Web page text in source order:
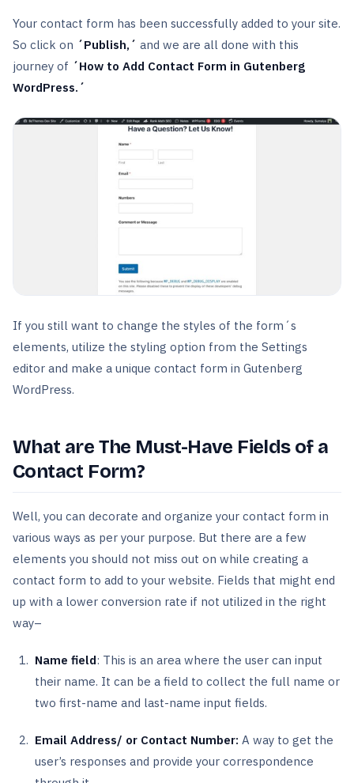
Your contact form has been successfully added to your site.
So click on ´Publish,´ and we are all done with this
journey of ´How to Add Contact Form in Gutenberg
WordPress.´
If you still want to change the styles of the form´s
elements, utilize the styling option from the Settings
editor and make a unique contact form in Gutenberg
WordPress.
What are The Must-Have Fields of a
Contact Form?
Well, you can decorate and organize your contact form in
various ways as per your purpose. But there are a few
elements you should not miss out on while creating a
contact form to add to your website. Fields that might end
up with a lower conversion rate if not utilized in the right
way–
Name field: This is an area where the user can input
their name. It can be a field to collect the full name or
two first-name and last-name input fields.
Email Address/ or Contact Number: A way to get the
user’s responses and provide your correspondence